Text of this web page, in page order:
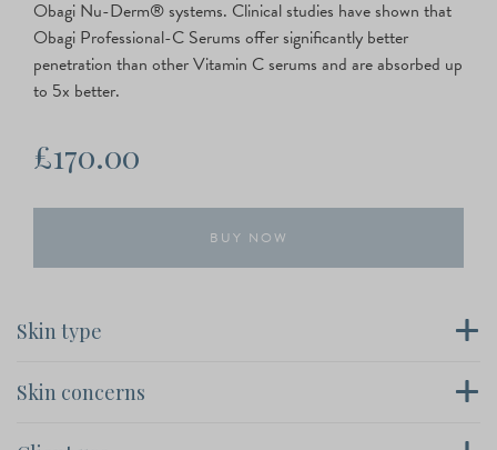
Obagi Nu-Derm® systems. Clinical studies have shown that
Obagi Professional-C Serums offer significantly better
penetration than other Vitamin C serums and are absorbed up
to 5x better.
£170.00
C
Serum
BUY NOW
Skin type
Skin concerns